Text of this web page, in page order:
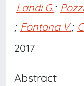
Landi G.;
; Fontana V.;
2017
Abstract